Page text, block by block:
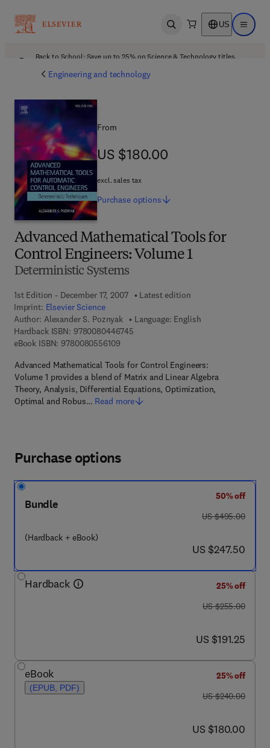
Open search US Open
Back to School: Save up to 25% on Science & Technology titles.
Engineering and technology
Advanced Mathematical Tools for
Control Engineers: Volume 1
Deterministic Systems
1st Edition - December 17, 2007
Latest edition
Imprint: Elsevier Science
Author: Alexander S. Poznyak
Language: English
Hardback ISBN: 97800804467459 7 8 - 0 - 0 8 - 0 4 4 6 7 4 - 5
eBook ISBN: 97800805561099 7 8 - 0 - 0 8 - 0 5 5 6 1 0 - 9
Advanced Mathematical Tools for Control Engineers:
Volume 1 provides a blend of Matrix and Linear Algebra
Theory, Analysis, Differential Equations, Optimization,
Optimal and Robus… Read more
From
US $180.00
US $180.00
excl. sales tax
Purchase options
Purchase options
Bundle
(Hardback + eBook)
50% off
was US $495.00
US $495.00
now US $247.50
US $247.50
Hardback
25% off
was US $255.00
US $255.00
now US $191.25
US $191.25
eBook
(EPUB, PDF)
25% off
was US $240.00
US $240.00
now US $180.00
US $180.00